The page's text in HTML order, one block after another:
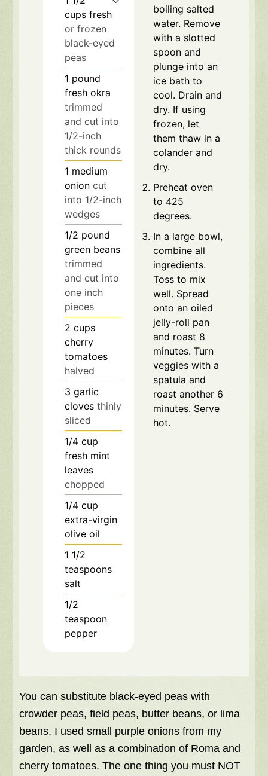
cups fresh
or frozen
black-eyed
peas
1 pound
fresh okra
trimmed
and cut into
1/2-inch
thick rounds
1 medium
onion cut
into 1/2-inch
wedges
1/2 pound
green beans
trimmed
and cut into
one inch
pieces
2 cups
cherry
tomatoes
halved
3 garlic
cloves thinly
sliced
1/4 cup
fresh mint
leaves
chopped
1/4 cup
extra-virgin
olive oil
1 1/2
teaspoons
salt
1/2
teaspoon
pepper
boiling salted
water. Remove
with a slotted
spoon and
plunge into an
ice bath to
cool. Drain and
dry. If using
frozen, let
them thaw in a
colander and
dry.
Preheat oven
to 425
degrees.
In a large bowl,
combine all
ingredients.
Toss to mix
well. Spread
onto an oiled
jelly-roll pan
and roast 8
minutes. Turn
veggies with a
spatula and
roast another 6
minutes. Serve
hot.
You can substitute black-eyed peas with
crowder peas, field peas, butter beans, or lima
beans. I used small purple onions from my
garden, as well as a combination of Roma and
cherry tomatoes. The one thing you must NOT